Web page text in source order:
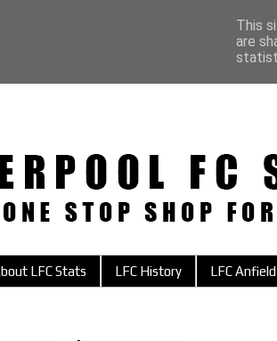
LFC Stats LFC History LFC Anfield
This
are